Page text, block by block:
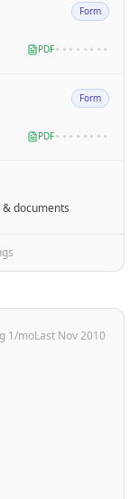
Form
PDF••••••••
Form
PDF••••••••
documents
s
1/moLast Nov 2010